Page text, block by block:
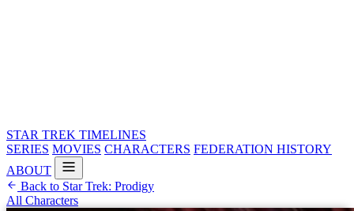
STAR TREK TIMELINES
SERIES MOVIES CHARACTERS FEDERATION HISTORY
ABOUT
Back to Star Trek: Prodigy
All Characters